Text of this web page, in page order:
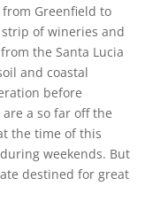
Greenfield to
of wineries and
the Santa Lucia
and coastal
before
a so far off the
the time of this
weekends. But
destined for great